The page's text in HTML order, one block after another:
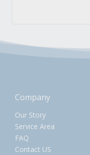
Company
Our Story
Service Area
FAQ
Contact US